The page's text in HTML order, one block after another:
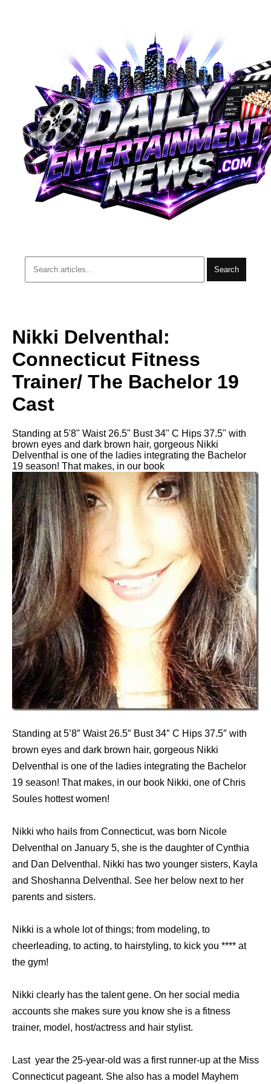
Search
Nikki Delventhal:
Connecticut Fitness
Trainer/ The Bachelor 19
Cast
Standing at 5'8" Waist 26.5" Bust 34" C Hips 37.5" with
brown eyes and dark brown hair, gorgeous Nikki
Delventhal is one of the ladies integrating the Bachelor
19 season! That makes, in our book
Standing at 5’8″ Waist 26.5″ Bust 34″ C Hips 37.5″ with
brown eyes and dark brown hair, gorgeous Nikki
Delventhal is one of the ladies integrating the Bachelor
19 season! That makes, in our book Nikki, one of Chris
Soules hottest women!
Nikki who hails from Connecticut, was born Nicole
Delventhal on January 5, she is the daughter of Cynthia
and Dan Delventhal. Nikki has two younger sisters, Kayla
and Shoshanna Delventhal. See her below next to her
parents and sisters.
Nikki is a whole lot of things; from modeling, to
cheerleading, to acting, to hairstyling, to kick you **** at
the gym!
Nikki clearly has the talent gene. On her social media
accounts she makes sure you know she is a fitness
trainer, model, host/actress and hair stylist.
Last year the 25-year-old was a first runner-up at the Miss
Connecticut pageant. She also has a model Mayhem